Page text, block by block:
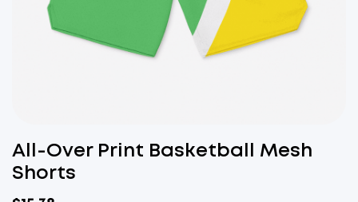
All-Over Print Basketball Mesh
Shorts